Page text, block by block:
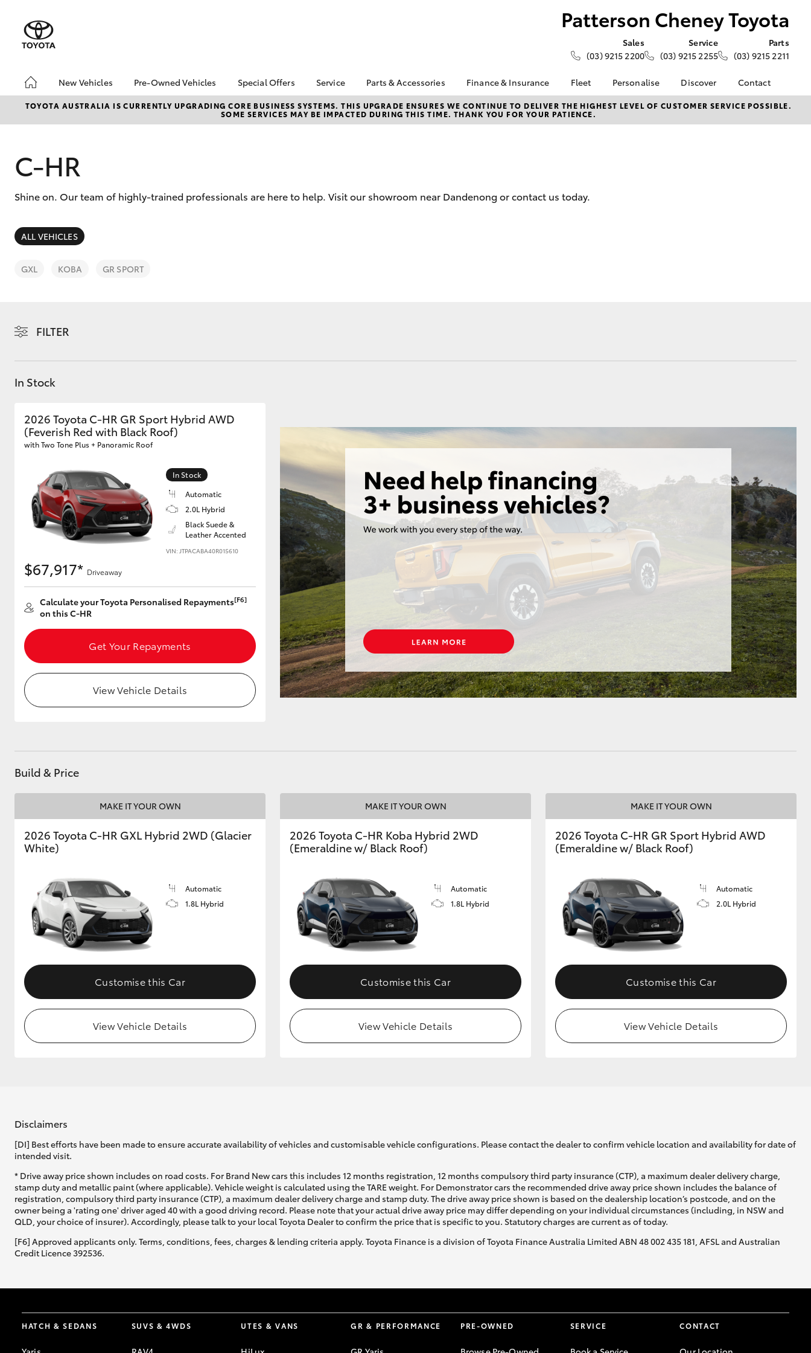
Patterson Cheney Toyota
Sales
(03) 9215 2200
Service
(03) 9215 2255
Parts
(03) 9215 2211
New Vehicles
Hatch & Sedans
Corolla Hatch Camry
SUVs & 4WDs
C-HR Fortuner Yaris Cross Corolla Cross
Kluger LandCruiser 300
HiLux LandCruiser 70 Tundra
GR & Performance
GR86 GR Supra
Upcoming
HiLux GVM
Upgrade Option
Our Stock
Toyota Warranty
Pre-Owned Vehicles
Pre-Owned Vehicles
Demo Vehicles
Sell My Car
Special Offers
Toyota Special Offers
Local Special Offers
Service
Book a Service
Service Enquiries
Parts & Accessories
About Parts &
Accessories
Parts Enquiries
Finance & Insurance
About Finance at
Patterson Cheney
Toyota
Used Car Finance
Fleet
About Fleet
Fleet Enquiry
Personalise Discover
KINTO
Toyota Go
Contact
Contact Us
Our Location
TOYOTA AUSTRALIA IS CURRENTLY UPGRADING CORE BUSINESS SYSTEMS. THIS UPGRADE ENSURES WE CONTINUE TO DELIVER THE HIGHEST LEVEL OF CUSTOMER SERVICE POSSIBLE.
SOME SERVICES MAY BE IMPACTED DURING THIS TIME. THANK YOU FOR YOUR PATIENCE.
C-HR
Shine on. Our team of highly-trained professionals are here to help. Visit our showroom near Dandenong or contact us today.
ALL VEHICLES
GXL KOBA GR SPORT
FILTER
In Stock
2026 Toyota C-HR GR Sport Hybrid AWD
(Feverish Red with Black Roof)
with Two Tone Plus + Panoramic Roof
In Stock
Automatic
2.0L Hybrid
Black Suede &
Leather Accented
VIN: JTPACABA40R015610
$67,917* Driveaway
Calculate your Toyota Personalised Repayments[F6]
on this C-HR
Get Your Repayments
View Vehicle Details
Build & Price
MAKE IT YOUR OWN
2026 Toyota C-HR GXL Hybrid 2WD (Glacier
White)
Automatic
1.8L Hybrid
Customise this Car
View Vehicle Details
MAKE IT YOUR OWN
2026 Toyota C-HR Koba Hybrid 2WD
(Emeraldine w/ Black Roof)
Automatic
1.8L Hybrid
Customise this Car
View Vehicle Details
MAKE IT YOUR OWN
2026 Toyota C-HR GR Sport Hybrid AWD
(Emeraldine w/ Black Roof)
Automatic
2.0L Hybrid
Customise this Car
View Vehicle Details
Disclaimers
[DI] Best efforts have been made to ensure accurate availability of vehicles and customisable vehicle configurations. Please contact the dealer to confirm vehicle location and availability for date of
intended visit.
* Drive away price shown includes on road costs. For Brand New cars this includes 12 months registration, 12 months compulsory third party insurance (CTP), a maximum dealer delivery charge,
stamp duty and metallic paint (where applicable). Vehicle weight is calculated using the TARE weight. For Demonstrator cars the recommended drive away price shown includes the balance of
registration, compulsory third party insurance (CTP), a maximum dealer delivery charge and stamp duty. The drive away price shown is based on the dealership location’s postcode, and on the
owner being a 'rating one' driver aged 40 with a good driving record. Please note that your actual drive away price may differ depending on your individual circumstances (including, in NSW and
QLD, your choice of insurer). Accordingly, please talk to your local Toyota Dealer to confirm the price that is specific to you. Statutory charges are current as of today.
[F6] Approved applicants only. Terms, conditions, fees, charges & lending criteria apply. Toyota Finance is a division of Toyota Finance Australia Limited ABN 48 002 435 181, AFSL and Australian
Credit Licence 392536.
HATCH & SEDANS SUVS & 4WDS UTES & VANS GR & PERFORMANCE PRE-OWNED SERVICE CONTACT